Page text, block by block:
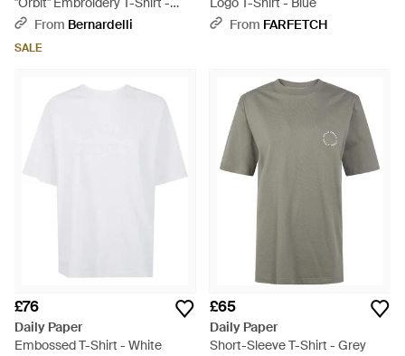
GreyFrom Bernardelli
SALE
From FARFETCH
£76
Daily Paper
Embossed T-Shirt - White
£65
Daily Paper
Short-Sleeve T-Shirt - Grey